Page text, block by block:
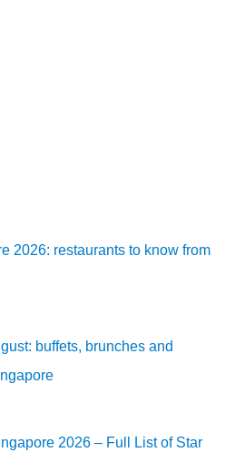
2026: restaurants to know from
buffets, brunches and
2026 – Full List of Star